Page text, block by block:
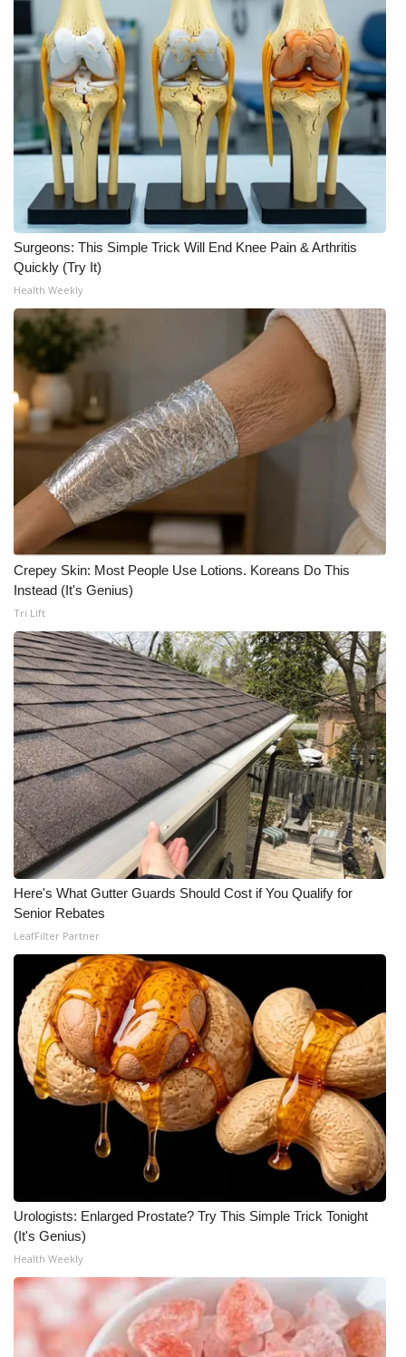
FOX 4 Winter Premieres Giveaway
FOX 4 Premiere Week Giveaway
Teacher of the Month
WCBI Contests – Rules, Privacy,
and Service
FEATURES
Community
Home and Garden 2026
WCBI Cares
WCBI CONNECT
WCBI Senior Expo 2025
Job Fair 2025
Senior Spotlight 2026
Local Events
Obituaries
2025 Obituaries
2023 – 2024 Obituaries
Pets Without Partners
Big Deals
WCBI Medical Expert
Hosford Legal Line
Find A Job
CHANNELS
WCBI Channel Updates
CBSN Livefeed
WCBI – LP
What’s On
Ion Plus
ABOUT US
Surgeons: This Simple Trick Will End Knee Pain & Arthritis
Quickly (Try It)
Health Weekly
Crepey Skin: Most People Use Lotions. Koreans Do This
Instead (It's Genius)
Tri Lift
Here's What Gutter Guards Should Cost if You Qualify for
Senior Rebates
LeafFilter Partner
Urologists: Enlarged Prostate? Try This Simple Trick Tonight
(It's Genius)
Health Weekly